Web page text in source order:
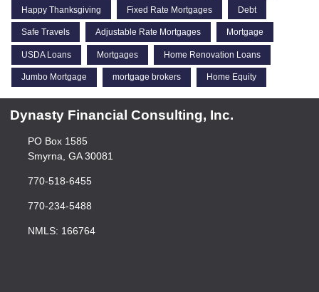
Happy Thanksgiving Fixed Rate Mortgages Debt
Safe Travels Adjustable Rate Mortgages Mortgage
USDA Loans Mortgages Home Renovation Loans
Jumbo Mortgage mortgage brokers Home Equity
Dynasty Financial Consulting, Inc.
PO Box 1585
Smyrna, GA 30081
770-518-6455
770-234-5488
NMLS: 166764